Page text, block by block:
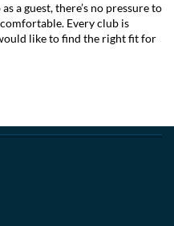
a guest, there’s no pressure to
Every club is
like to find the right fit for